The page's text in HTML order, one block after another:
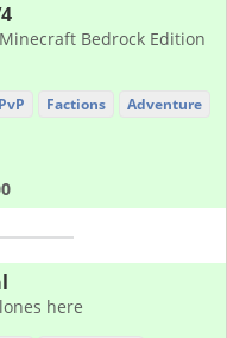
Bedrock Edition
PvP Factions
Adventure
here